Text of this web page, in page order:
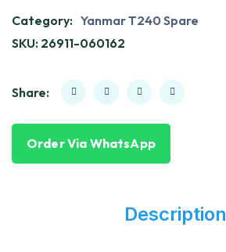
Category: Yanmar T240 Spare
SKU: 26911-060162
Share:
Order Via WhatsApp
Description